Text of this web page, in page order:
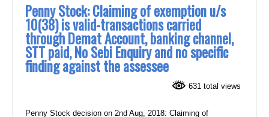
Penny Stock: Claiming of exemption u/s
10(38) is valid-transactions carried
‎through Demat Account, banking channel,
STT paid, No Sebi Enquiry and no specific
finding against the assessee
631 total views
Penny Stock decision on 2nd Aug, 2018: Claiming of